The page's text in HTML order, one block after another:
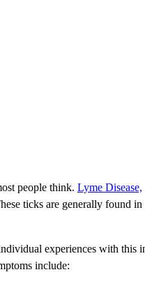
people think. Lyme Disease,
ticks are generally found
experiences with this
include: